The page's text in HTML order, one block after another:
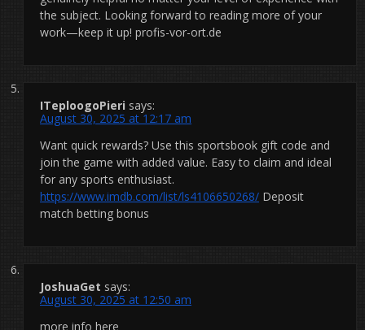
the subject. Looking forward to reading more of your
work—keep it up! profis-vor-ort.de
ITeploogoPieri says:
August 30, 2025 at 12:17 am
Want quick rewards? Use this sportsbook gift code and
join the game with added value. Easy to claim and ideal
for any sports enthusiast.
https://www.imdb.com/list/ls4106650268/ Deposit
match betting bonus
JoshuaGet says:
August 30, 2025 at 12:50 am
more info here